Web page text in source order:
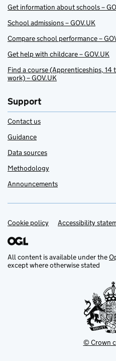
Get information about schools –
School admissions – GOV.UK
Compare school performance –
Get help with childcare – GOV.UK
Find a course (Apprenticeships,
work) – GOV.UK
Support
Contact us
Guidance
Data sources
Methodology
Announcements
Support links
Cookie policy Accessibility
All content is available under the
except where otherwise stated
© Crown